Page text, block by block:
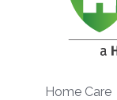
Home Care